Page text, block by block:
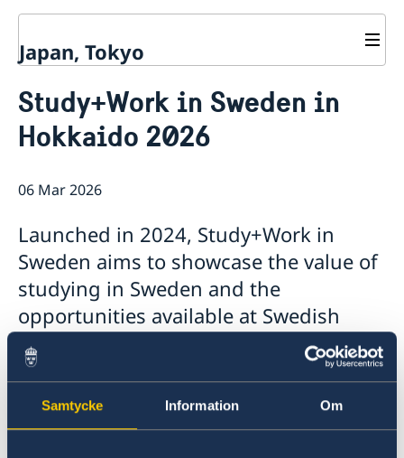
Samtycke Information Om
Japan, Tokyo
About us
Ambassador Viktoria Li
Embassy Staff
Team Sweden Japan
Commercial & Investment Office – Business Sweden
The Embassy Building
Current
Calendar
Application to the Embassy of Sweden in Tokyo for
Nominal Support
Study+Work in Sweden in
Hokkaido 2026
06 Mar 2026
Launched in 2024, Study+Work in
Sweden aims to showcase the value of
studying in Sweden and the
opportunities available at Swedish
companies. The event has been held in
Tokyo, Osaka, and Fukuoka, and this
year we are pleased to extend the
outreach to Hokkaido in collaboration